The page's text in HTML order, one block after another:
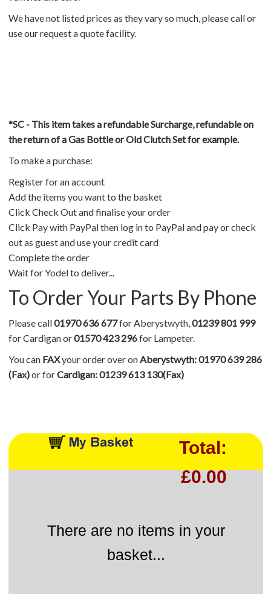
We have not listed prices as they vary so much, please call or
use ourrequest a quotefacility.
*SC - This item takes a refundable Surcharge, refundable on
the return of a Gas Bottle or Old Clutch Set for example.
To make a purchase:
Register for an account
Add the items you want to the basket
Click Check Out and finalise your order
Click Pay with PayPal then log in to PayPal and pay or check
out as guest and use your credit card
Complete the order
Wait for Yodel to deliver...
To Order Your Parts By Phone
Please call01970 636 677for Aberystwyth, 01239 801 999
for Cardigan or01570 423 296for Lampeter.
You can FAXyour order over on Aberystwyth: 01970 639 286
(Fax)or forCardigan: 01239 613 130(Fax)
Total:
£0.00
There are no items in your
basket...